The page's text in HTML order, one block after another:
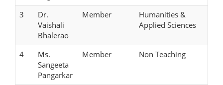
3
Dr.
Vaishali
Bhalerao
Member
Humanities &
Applied Sciences
4
Ms.
Sangeeta
Pangarkar
Member Non Teaching